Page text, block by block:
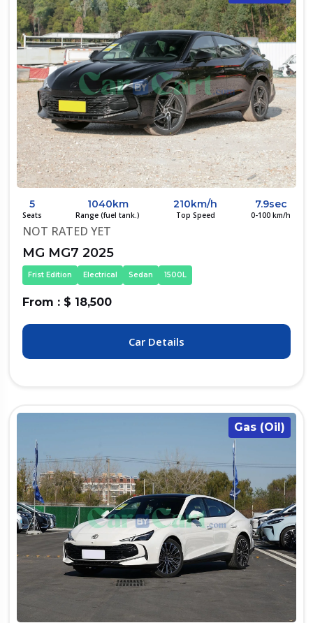
5
Seats
1040km
Range (fuel tank.)
210km/h
Top Speed
7.9sec
0-100 km/h
NOT RATED YET
MG MG7 2025
Frist Edition Electrical Sedan 1500L
From : $ 18,500
Car Details
Gas (Oil)